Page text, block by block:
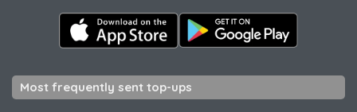
Most frequently sent top-ups